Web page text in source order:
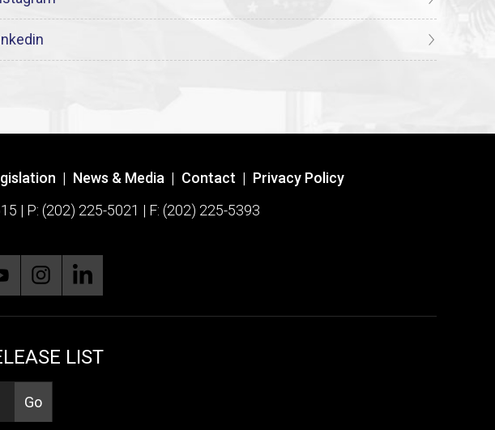
| News & Media | Contact | Privacy Policy
| P: (202) 225-5021 | F: (202) 225-5393
LIST